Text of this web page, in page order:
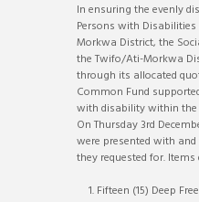
In ensuring the evenly
Persons with
Morkwa District, the
the Twifo/Ati-Morkwa
through its allocated
Common Fund
with disability within
On Thursday 3rd
were presented with
they requested for.
Fifteen (15) Deep